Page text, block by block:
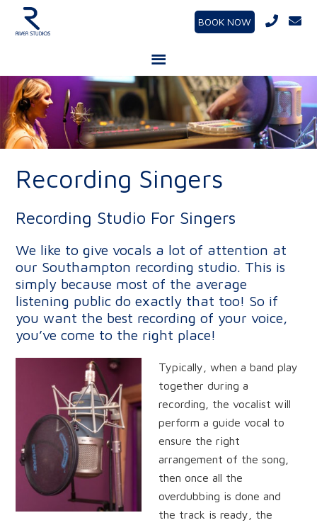
BOOK NOW
Recording Singers
Recording Studio For Singers
We like to give vocals a lot of attention at
our Southampton recording studio. This is
simply because most of the average
listening public do exactly that too! So if
you want the best recording of your voice,
you’ve come to the right place!
Typically,when a band play
together during a
recording, the vocalist will
perform a guide vocal to
ensure the right
arrangement of the song,
then once all the
overdubbing is done and
the track is ready, the